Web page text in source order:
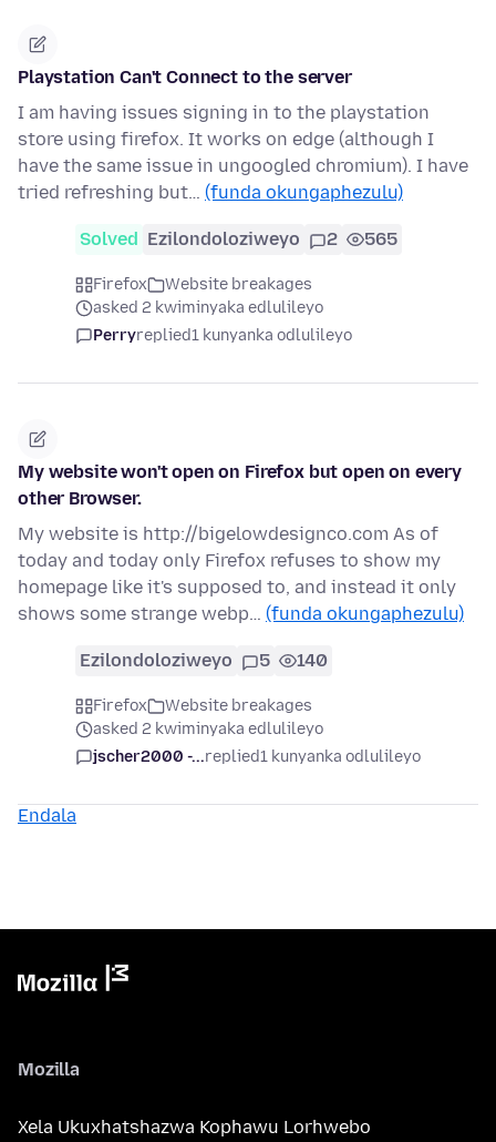
Playstation Can't Connect to the server
I am having issues signing in to the playstation
store using firefox. It works on edge (although I
have the same issue in ungoogled chromium). I have
tried refreshing but… (funda okungaphezulu)
Solved Ezilondoloziweyo 2 565
Firefox
Website breakages
asked 2 kwiminyaka edlulileyo
Perryreplied1 kunyanka odlulileyo
My website won't open on Firefox but open on every
other Browser.
My website is http://bigelowdesignco.com As of
today and today only Firefox refuses to show my
homepage like it's supposed to, and instead it only
shows some strange webp… (funda okungaphezulu)
Ezilondoloziweyo 5 140
Firefox
Website breakages
asked 2 kwiminyaka edlulileyo
jscher2000 -...replied1 kunyanka odlulileyo
Endala
Mozilla
Xela Ukuxhatshazwa Kophawu Lorhwebo